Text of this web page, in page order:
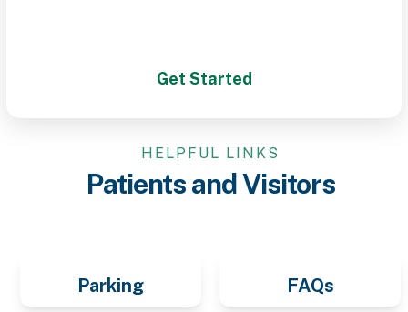
Get Started
HELPFUL LINKS
Patients and Visitors
Parking FAQs